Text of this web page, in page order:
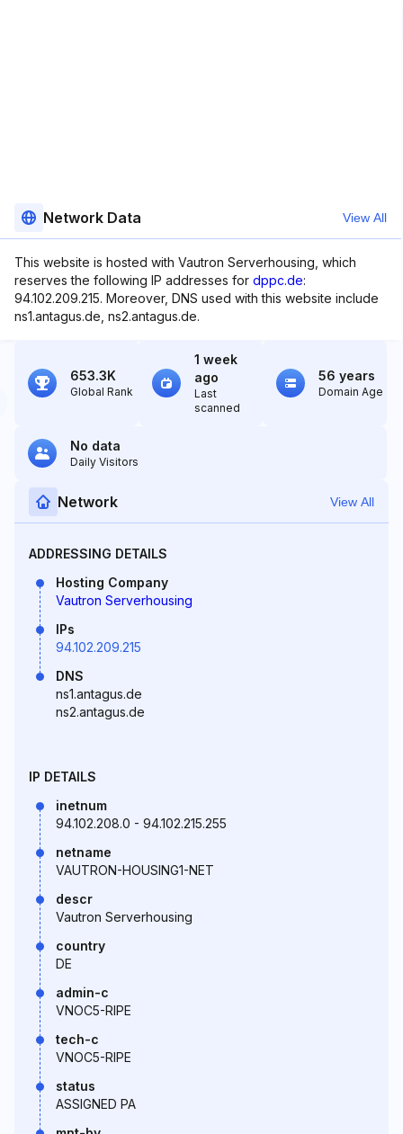
Network Data View All
This website is hosted with Vautron Serverhousing, which
reserves the following IP addresses for dppc.de:
94.102.209.215. Moreover, DNS used with this website include
ns1.antagus.de, ns2.antagus.de.
653.3K
Global Rank
1 week
ago
Last
scanned
56 years
Domain Age
No data
Daily Visitors
Network View All
ADDRESSING DETAILS
Hosting Company
Vautron Serverhousing
IPs
94.102.209.215
DNS
ns1.antagus.de
ns2.antagus.de
IP DETAILS
inetnum
94.102.208.0 - 94.102.215.255
netname
VAUTRON-HOUSING1-NET
descr
Vautron Serverhousing
country
DE
admin-c
VNOC5-RIPE
tech-c
VNOC5-RIPE
status
ASSIGNED PA